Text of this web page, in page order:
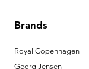
Brands
Royal Copenhagen
Georg Jensen